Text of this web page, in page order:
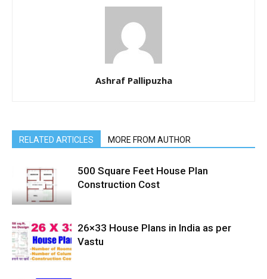
Ashraf Pallipuzha
RELATED ARTICLES MORE FROM AUTHOR
500 Square Feet House Plan
Construction Cost
26×33 House Plans in India as per
Vastu